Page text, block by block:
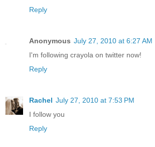
Reply
Anonymous July 27, 2010 at 6:27 AM
I'm following crayola on twitter now!
Reply
Rachel July 27, 2010 at 7:53 PM
I follow you
Reply